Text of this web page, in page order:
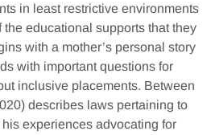
in least restrictive environments
educational supports that they
with a mother’s personal story
with important questions for
inclusive placements. Between
describes laws pertaining to
experiences advocating for